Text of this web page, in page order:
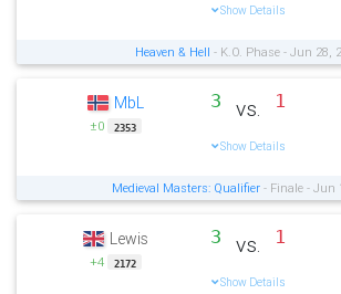
Show Details
Heaven & Hell - K.O. Phase - Jun 28,
MbL
±0 2353
3 vs. 1
Show Details
Medieval Masters: Qualifier- Finale - Jun
Lewis
+4 2172
3 vs. 1
Show Details